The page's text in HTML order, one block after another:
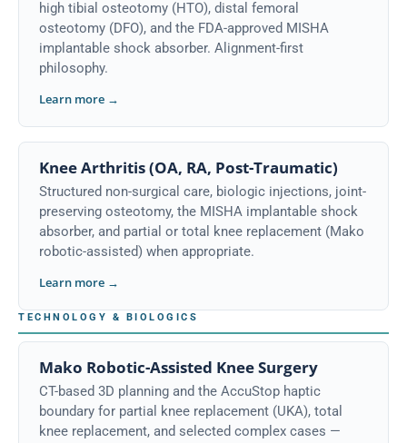
high tibial osteotomy (HTO), distal femoral
osteotomy (DFO), and the FDA-approved MISHA
implantable shock absorber. Alignment-first
philosophy.
Learn more →
Knee Arthritis (OA, RA, Post-Traumatic)
Structured non-surgical care, biologic injections, joint-
preserving osteotomy, the MISHA implantable shock
absorber, and partial or total knee replacement (Mako
robotic-assisted) when appropriate.
Learn more →
TECHNOLOGY & BIOLOGICS
Mako Robotic-Assisted Knee Surgery
CT-based 3D planning and the AccuStop haptic
boundary for partial knee replacement (UKA), total
knee replacement, and selected complex cases —